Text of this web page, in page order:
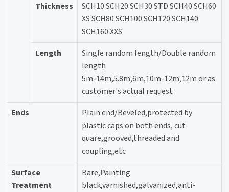
Thickness
SCH10 SCH20 SCH30 STD SCH40 SCH60
XS SCH80 SCH100 SCH120 SCH140
SCH160 XXS
Length
Single random length/Double random
length
5m-14m,5.8m,6m,10m-12m,12m or as
customer's actual request
Ends
Plain end/Beveled,protected by
plastic caps on both ends, cut
quare,grooved,threaded and
coupling,etc
Surface
Treatment
Bare,Painting
black,varnished,galvanized,anti-